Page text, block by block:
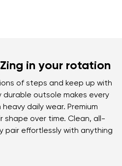
in your rotation
of steps and keep up with
durable outsole makes every
daily wear. Premium
shape over time. Clean, all-
pair effortlessly with anything